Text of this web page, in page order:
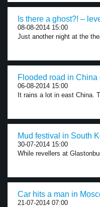
Is there a ghost?! –
08-08-2014 15:00
Just another night at the
Flooded road in China
06-08-2014 15:00
It rains a lot in east China.
Mud festival in South
30-07-2014 15:00
While revellers at
Car hits a man in
21-07-2014 07:00